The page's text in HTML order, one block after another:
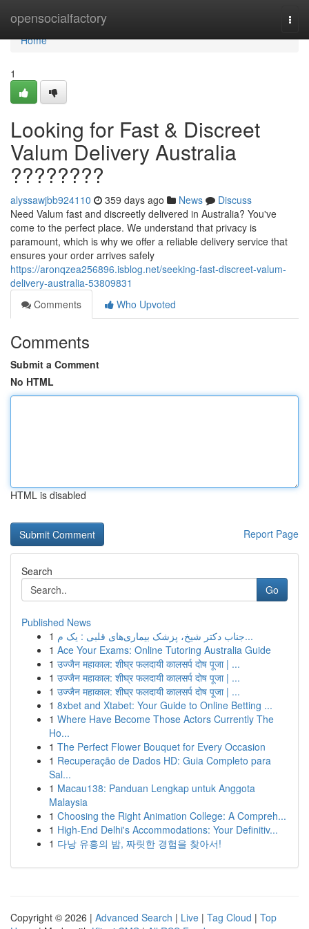
opensocialfactory
Home
Home
1
Looking for Fast & Discreet
Valum Delivery Australia
????????
alyssawjbb924110 359 days ago News
Discuss
Need Valum fast and discreetly delivered in Australia? You've
come to the perfect place. We understand that privacy is
paramount, which is why we offer a reliable delivery service that
ensures your order arrives safely
https://aronqzea256896.isblog.net/seeking-fast-discreet-valum-
delivery-australia-53809831
Comments
Who Upvoted
Comments
Submit a Comment
No HTML
HTML is disabled
Report Page
Search
Go
Published News
1
جناب دکتر شیخ، پزشک بیماری‌های قلبی : یک م...
1 Ace Your Exams: Online Tutoring Australia Guide
1 उज्जैन महाकाल: शीघ्र फलदायी कालसर्प दोष पूजा | ...
1 उज्जैन महाकाल: शीघ्र फलदायी कालसर्प दोष पूजा | ...
1 उज्जैन महाकाल: शीघ्र फलदायी कालसर्प दोष पूजा | ...
1 8xbet and Xtabet: Your Guide to Online Betting ...
1 Where Have Become Those Actors Currently The
Ho...
1 The Perfect Flower Bouquet for Every Occasion
1 Recuperação de Dados HD: Guia Completo para
Sal...
1 Macau138: Panduan Lengkap untuk Anggota
Malaysia
1 Choosing the Right Animation College: A Compreh...
1 High-End Delhi's Accommodations: Your Definitiv...
1 다낭 유흥의 밤, 짜릿한 경험을 찾아서!
Copyright © 2026 | Advanced Search | Live | Tag Cloud | Top